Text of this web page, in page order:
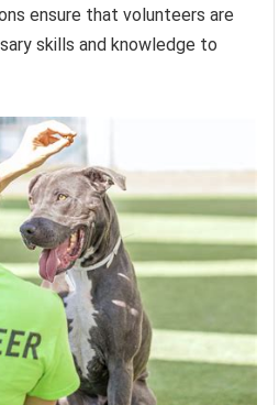
ensure that volunteers are
skills and knowledge to